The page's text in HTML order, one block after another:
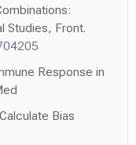
Studies, Front.
Response in
Bias